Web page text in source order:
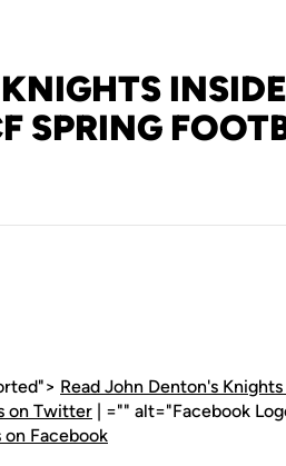
SPRING
Read John Denton's
on Twitter | ="" alt="Facebook
Facebook